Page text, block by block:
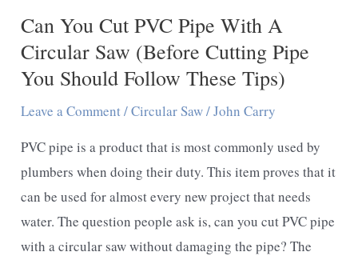
Guideline
Can You Cut PVC Pipe With A
Circular Saw (Before Cutting Pipe
You Should Follow These Tips)
Leave a Comment/Circular Saw/John Carry
PVC pipe is a product that is most commonly used by
plumbers when doing their duty. This item proves that it
can be used for almost every new project that needs
water. The question people ask is, can you cut PVC pipe
with a circular saw without damaging the pipe? The